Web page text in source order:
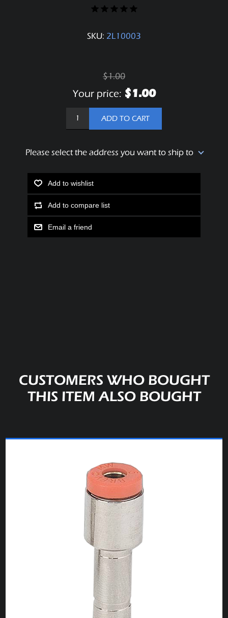
SKU: 2L10003
$1.00
Your price: $1.00
ADD TO CART
Please select the address you want to ship to
Add to wishlist
Add to compare list
Email a friend
CUSTOMERS WHO BOUGHT
THIS ITEM ALSO BOUGHT